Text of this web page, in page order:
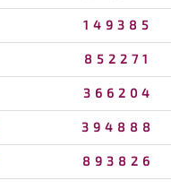
149385
852271
366204
394888
893826